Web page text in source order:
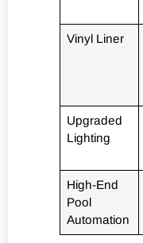
Vinyl Liner
Upgraded
Lighting
High-End
Pool
Automation